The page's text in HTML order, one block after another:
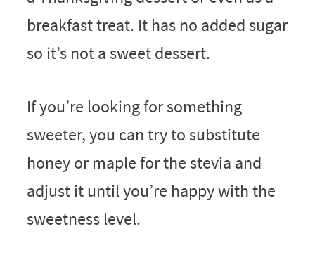
breakfast treat. It has no added sugar
so it’s not a sweet dessert.
If you’re looking for something
sweeter, you can try to substitute
honey or maple for the stevia and
adjust it until you’re happy with the
sweetness level.